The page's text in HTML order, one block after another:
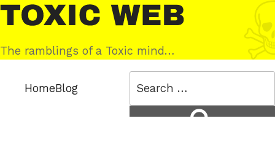
Skip
to
content
Toxic
Web
The ramblings of a Toxic mind…
HomeBlog